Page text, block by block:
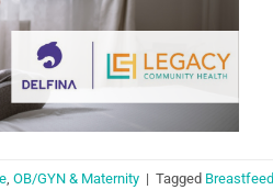
OB/GYN & Maternity | Tagged